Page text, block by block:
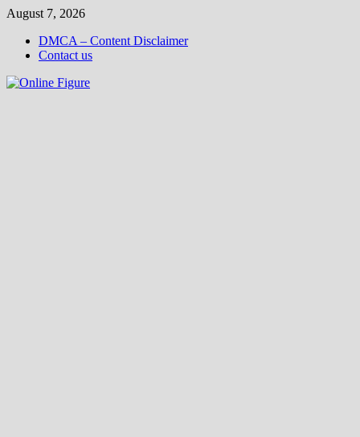
Skip
content
August 7, 2026
DMCA – Content Disclaimer
Contact us